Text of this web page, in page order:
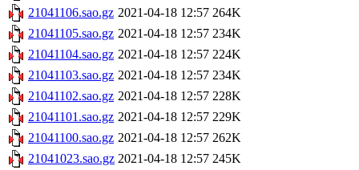
21041106.sao.gz 2021-04-18 12:57 264K
21041105.sao.gz 2021-04-18 12:57 234K
21041104.sao.gz 2021-04-18 12:57 224K
21041103.sao.gz 2021-04-18 12:57 234K
21041102.sao.gz 2021-04-18 12:57 228K
21041101.sao.gz 2021-04-18 12:57 229K
21041100.sao.gz 2021-04-18 12:57 262K
21041023.sao.gz 2021-04-18 12:57 245K